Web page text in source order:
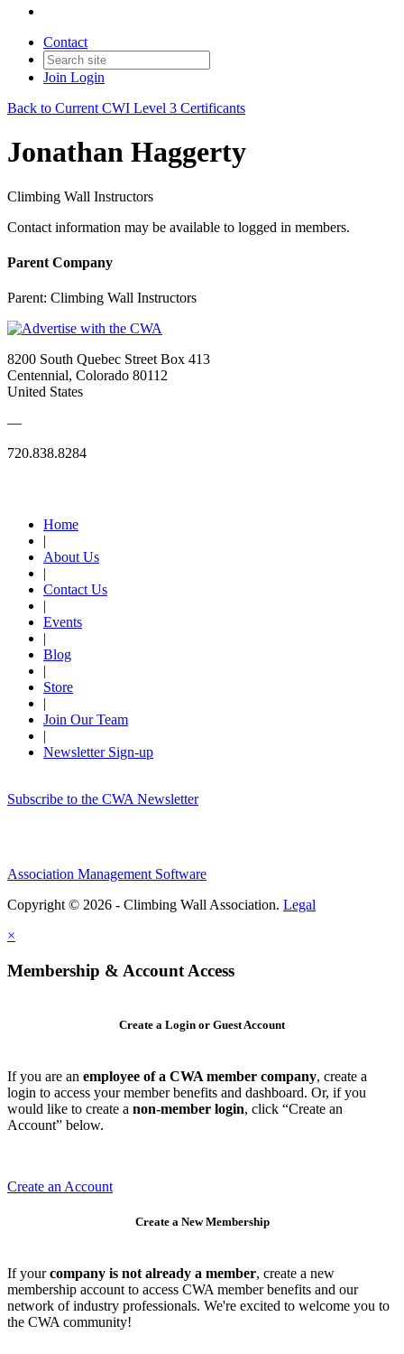
Contact
Join Login
Back to Current CWI Level 3 Certificants
Jonathan Haggerty
Climbing Wall Instructors
Contact information may be available to logged in members.
Parent Company
Parent: Climbing Wall Instructors
8200 South Quebec Street Box 413
Centennial, Colorado 80112
United States
—
720.838.8284
Home
|
About Us
|
Contact Us
|
Events
|
Blog
|
Store
|
Join Our Team
|
Newsletter Sign-up
Subscribe to the CWA Newsletter
Association Management Software
Copyright © 2026 - Climbing Wall Association. Legal
×
Membership & Account Access
Create a Login or Guest Account
If you are an employee of a CWA member company, create a
login to access your member benefits and dashboard. Or, if you
would like to create a non-member login, click “Create an
Account” below.
Create an Account
Create a New Membership
If yourcompany is not already a member, create a new
membership account to access CWA member benefits and our
network of industry professionals. We're excited to welcome you to
the CWA community!